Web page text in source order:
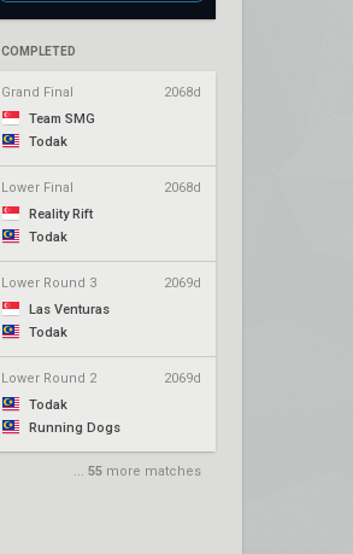
COMPLETED
Grand Final
2068d
Team SMG
Todak
Lower Final
2068d
Reality Rift
Todak
Lower Round 3
2069d
Las Venturas
Todak
Lower Round 2
2069d
Todak
Running Dogs
... 55 more matches